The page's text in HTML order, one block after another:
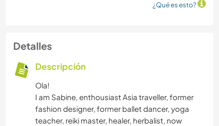
¿Qué es esto?
Detalles
Descripción
Ola!
I am Sabine, enthousiast Asia traveller, former
fashion designer, former ballet dancer, yoga
teacher, reiki master, healer, herbalist, now